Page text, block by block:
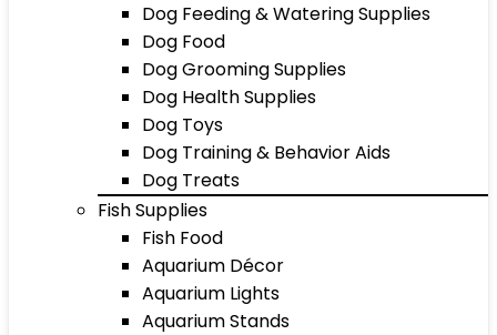
Dog Feeding & Watering Supplies
Dog Food
Dog Grooming Supplies
Dog Health Supplies
Dog Toys
Dog Training & Behavior Aids
Dog Treats
Fish Supplies
Fish Food
Aquarium Décor
Aquarium Lights
Aquarium Stands